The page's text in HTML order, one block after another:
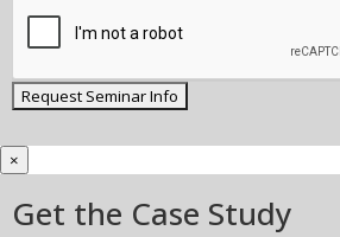
×
Get the Case Study